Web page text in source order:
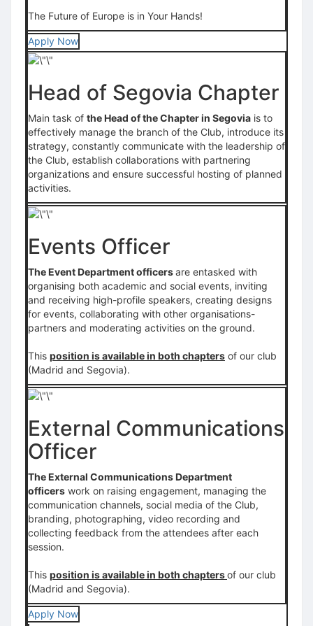
The Future of Europe is in Your Hands!
Apply Now
Head of Segovia Chapter
Main task of the Head of the Chapter in Segovia is to
effectively manage the branch of the Club, introduce its
strategy, constantly communicate with the leadership of
the Club, establish collaborations with partnering
organizations and ensure successful hosting of planned
activities.
Events Officer
The Event Department officersare entasked with
organising both academic and social events, inviting
and receiving high-profile speakers, creating designs
for events, collaborating with other organisations-
partners and moderating activities on the ground.
This position is available in both chapters of our club
(Madrid and Segovia).
External Communications
Officer
The External Communications Department
officers work on raising engagement, managing the
communication channels, social media of the Club,
branding, photographing, video recording and
collecting feedback from the attendees after each
session.
This position is available in both chaptersof our club
(Madrid and Segovia).
Apply Now